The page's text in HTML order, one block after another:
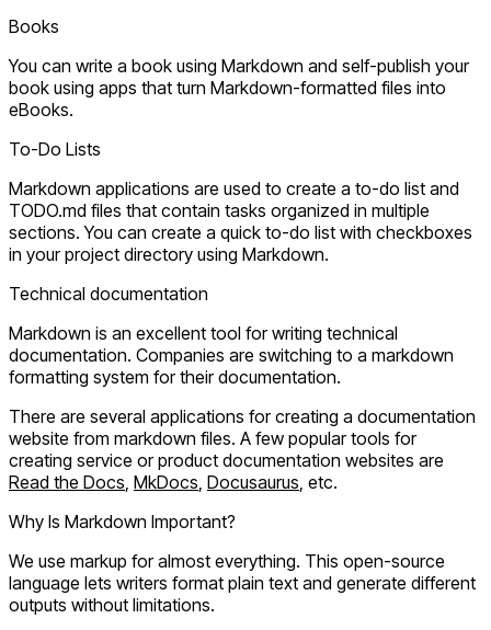
Books
You can write a book using Markdown and self-publish your
book using apps that turn Markdown-formatted files into
eBooks.
To-Do Lists
Markdown applications are used to create a to-do list and
TODO.md files that contain tasks organized in multiple
sections. You can create a quick to-do list with checkboxes
in your project directory using Markdown.
Technical documentation
Markdown is an excellent tool for writing technical
documentation. Companies are switching to a markdown
formatting system for their documentation.
There are several applications for creating a documentation
website from markdown files. A few popular tools for
creating service or product documentation websites are
Read the Docs, MkDocs, Docusaurus, etc.
Why Is Markdown Important?
We use markup for almost everything. This open-source
language lets writers format plain text and generate different
outputs without limitations.